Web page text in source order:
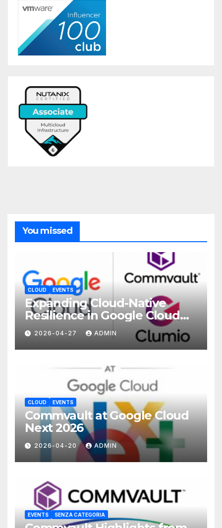
You missed
CLOUD EVENTS
Expanding Cloud-Native
Resilience in Google Cloud
with Commvault
2026-04-27 ADMIN
CLOUD EVENTS
Commvault at Google Cloud
Next 2026
2026-04-20 ADMIN
EVENTS SENZA CATEGORIA